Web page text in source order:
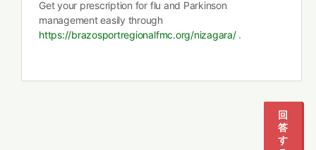
Get your prescription for flu and Parkinson
management easily through
https://brazosportregionalfmc.org/nizagara/.
回
答
す